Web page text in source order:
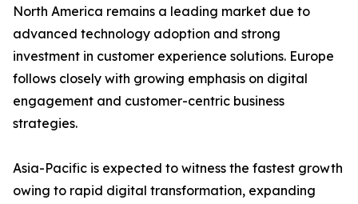
North America remains a leading market due to
advanced technology adoption and strong
investment in customer experience solutions. Europe
follows closely with growing emphasis on digital
engagement and customer-centric business
strategies.
Asia-Pacific is expected to witness the fastest growth
owing to rapid digital transformation, expanding